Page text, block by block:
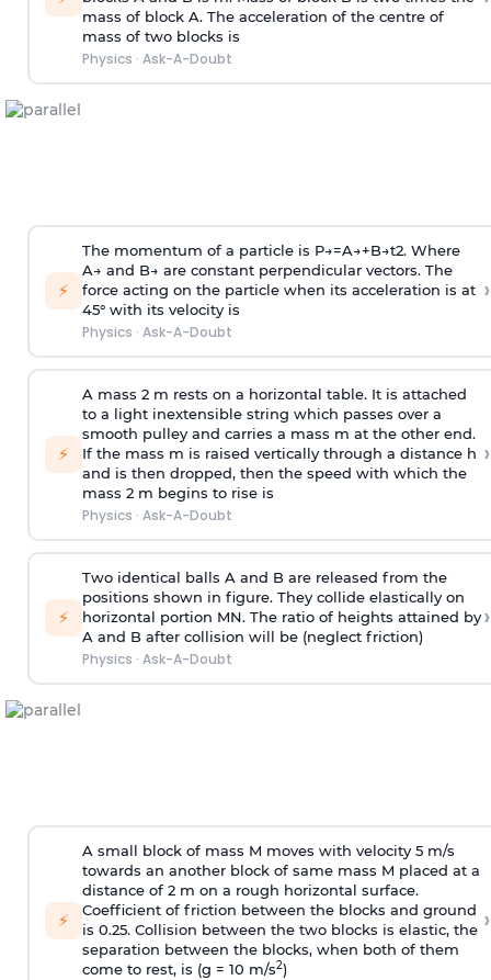
mass of block A. The acceleration of the centre of
mass of two blocks is
Physics · Ask-A-Doubt
⚡
The momentum of a particle is P→=A→+B→t2. Where
A→ and B→ are constant perpendicular vectors. The
force acting on the particle when its acceleration is at
45° with its velocity is
Physics · Ask-A-Doubt
›
⚡
A mass 2 m rests on a horizontal table. It is attached
to a light inextensible string which passes over a
smooth pulley and carries a mass m at the other end.
If the mass m is raised vertically through a distance h
and is then dropped, then the speed with which the
mass 2 m begins to rise is
Physics · Ask-A-Doubt
›
⚡
Two identical balls A and B are released from the
positions shown in figure. They collide elastically on
horizontal portion MN. The ratio of heights attained by
A and B after collision will be (neglect friction)
Physics · Ask-A-Doubt
›
⚡
A small block of mass M moves with velocity 5 m/s
towards an another block of same mass M placed at a
distance of 2 m on a rough horizontal surface.
Coefficient of friction between the blocks and ground
is 0.25. Collision between the two blocks is elastic, the
separation between the blocks, when both of them
come to rest, is (g = 10 m/s2)
›